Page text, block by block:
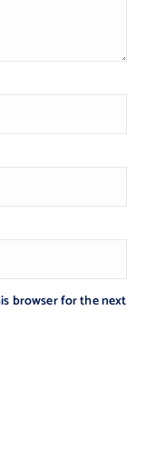
browser for the next